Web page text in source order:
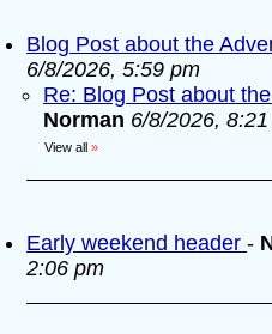
Blog Post about the
6/8/2026, 5:59 pm
Re: Blog Post about
Norman 6/8/2026,
View all »
Early weekend header -
2:06 pm